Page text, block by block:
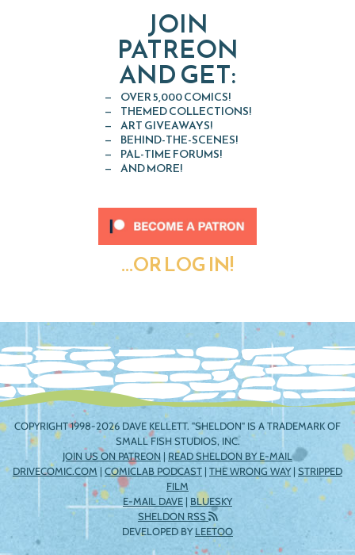
JOIN
PATREON
AND GET:
OVER 5,000 COMICS!
THEMED COLLECTIONS!
ART GIVEAWAYS!
BEHIND-THE-SCENES!
PAL-TIME FORUMS!
AND MORE!
...OR LOG IN!
COPYRIGHT 1998-2026 DAVE KELLETT. "SHELDON" IS A TRADEMARK OF
SMALL FISH STUDIOS, INC.
JOIN US ON PATREON | READ SHELDON BY E-MAIL
DRIVECOMIC.COM | COMICLAB PODCAST | THE WRONG WAY| STRIPPED
FILM
E-MAIL DAVE | BLUESKY
SHELDON RSS
DEVELOPED BYLEETOO